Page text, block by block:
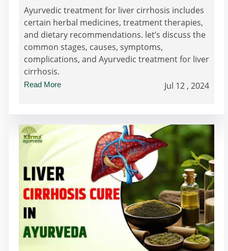
Ayurvedic treatment for liver cirrhosis includes
certain herbal medicines, treatment therapies,
and dietary recommendations. let’s discuss the
common stages, causes, symptoms,
complications, and Ayurvedic treatment for liver
cirrhosis.
Read More Jul 12 , 2024